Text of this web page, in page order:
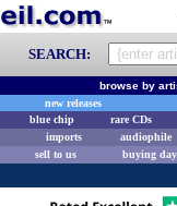
SEARCH:
browse by
new releases
blue chip
rare CDs
imports
audiophile
sell to us
buying